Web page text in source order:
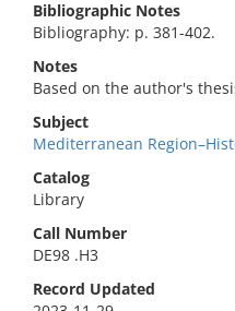
Bibliographic Notes
Bibliography: p. 381-402.
Notes
Based on the author's
Subject
Mediterranean
Catalog
Library
Call Number
DE98 .H3
Record Updated